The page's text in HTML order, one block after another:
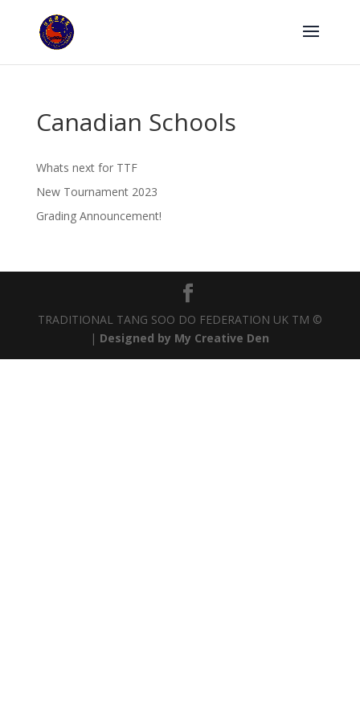
Canadian Schools
Whats next for TTF
New Tournament 2023
Grading Announcement!
TRADITIONAL TANG SOO DO FEDERATION UK TM ©
| Designed by My Creative Den